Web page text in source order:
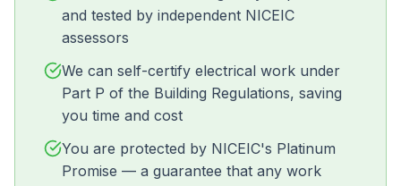
and tested by independent NICEIC
assessors
We can self-certify electrical work under
Part P of the Building Regulations, saving
you time and cost
You are protected by NICEIC's Platinum
Promise — a guarantee that any work